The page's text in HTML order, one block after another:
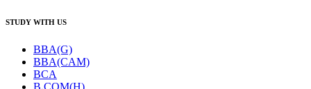
STUDY WITH US
BBA(G)
BBA(CAM)
BCA
B.COM(H)